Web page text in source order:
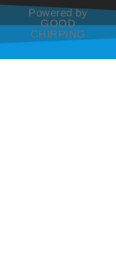
Powered by
GOOD
CHIRPING